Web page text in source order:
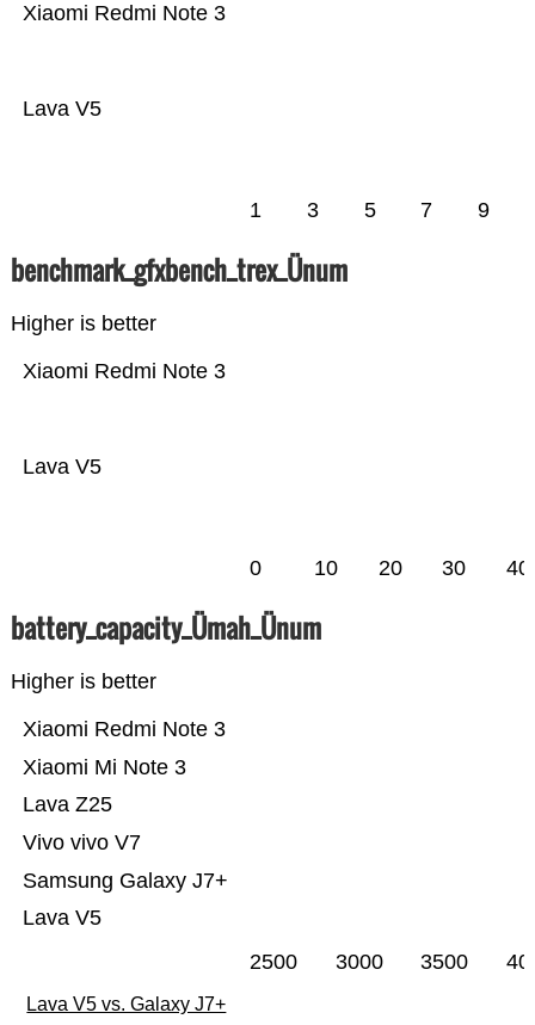
Lava V5
Xiaomi Redmi Note 3
1 3 5 7 9
benchmark_gfxbench_trex_Ünum
Higher is better
Lava V5
Xiaomi Redmi Note 3
0 10 20 30 40
battery_capacity_Ümah_Ünum
Higher is better
Lava V5
Samsung Galaxy J7+
Vivo vivo V7
Lava Z25
Xiaomi Mi Note 3
Xiaomi Redmi Note 3
2500 3000 3500
Lava V5 vs. Galaxy J7+